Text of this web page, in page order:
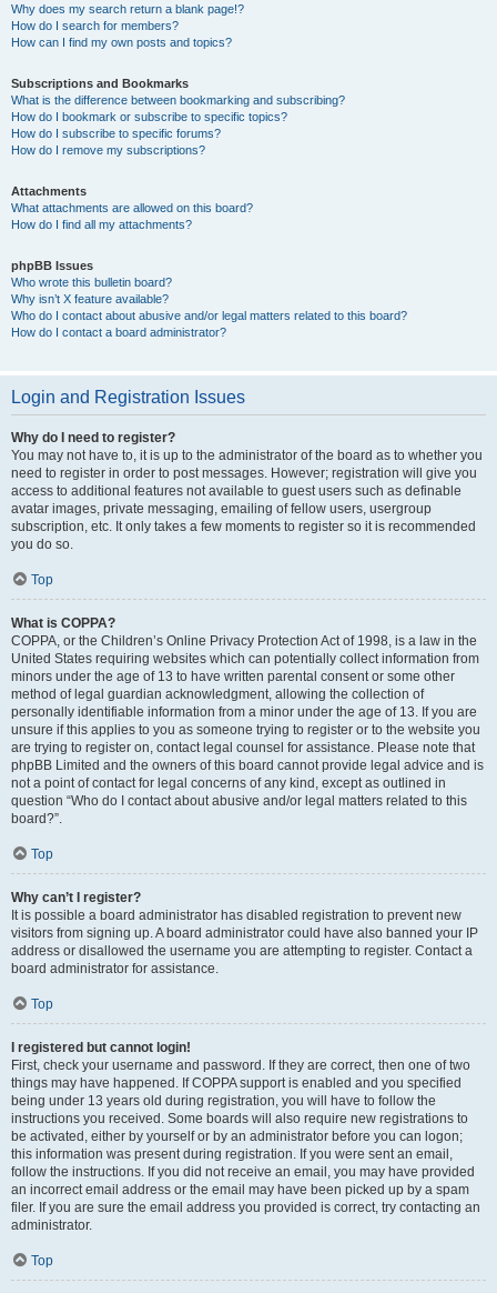
Why does my search return a blank page!?
How do I search for members?
How can I find my own posts and topics?
Subscriptions and Bookmarks
What is the difference between bookmarking and subscribing?
How do I bookmark or subscribe to specific topics?
How do I subscribe to specific forums?
How do I remove my subscriptions?
Attachments
What attachments are allowed on this board?
How do I find all my attachments?
phpBB Issues
Who wrote this bulletin board?
Why isn’t X feature available?
Who do I contact about abusive and/or legal matters related to this board?
How do I contact a board administrator?
Login and Registration Issues
Why do I need to register?
You may not have to, it is up to the administrator of the board as to whether you
need to register in order to post messages. However; registration will give you
access to additional features not available to guest users such as definable
avatar images, private messaging, emailing of fellow users, usergroup
subscription, etc. It only takes a few moments to register so it is recommended
you do so.
Top
What is COPPA?
COPPA, or the Children’s Online Privacy Protection Act of 1998, is a law in the
United States requiring websites which can potentially collect information from
minors under the age of 13 to have written parental consent or some other
method of legal guardian acknowledgment, allowing the collection of
personally identifiable information from a minor under the age of 13. If you are
unsure if this applies to you as someone trying to register or to the website you
are trying to register on, contact legal counsel for assistance. Please note that
phpBB Limited and the owners of this board cannot provide legal advice and is
not a point of contact for legal concerns of any kind, except as outlined in
question “Who do I contact about abusive and/or legal matters related to this
board?”.
Top
Why can’t I register?
It is possible a board administrator has disabled registration to prevent new
visitors from signing up. A board administrator could have also banned your IP
address or disallowed the username you are attempting to register. Contact a
board administrator for assistance.
Top
I registered but cannot login!
First, check your username and password. If they are correct, then one of two
things may have happened. If COPPA support is enabled and you specified
being under 13 years old during registration, you will have to follow the
instructions you received. Some boards will also require new registrations to
be activated, either by yourself or by an administrator before you can logon;
this information was present during registration. If you were sent an email,
follow the instructions. If you did not receive an email, you may have provided
an incorrect email address or the email may have been picked up by a spam
filer. If you are sure the email address you provided is correct, try contacting an
administrator.
Top